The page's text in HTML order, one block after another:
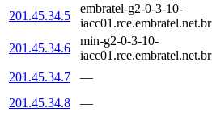
201.45.34.5
embratel-g2-0-3-10-
iacc01.rce.embratel.net.br
201.45.34.6
min-g2-0-3-10-
iacc01.rce.embratel.net.br
201.45.34.7 —
201.45.34.8
—